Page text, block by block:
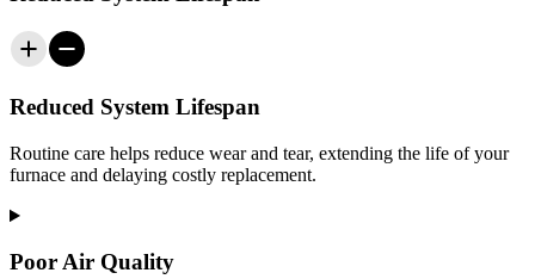
Reduced System Lifespan
Routine care helps reduce wear and tear, extending the life of your
furnace and delaying costly replacement.
Poor Air Quality